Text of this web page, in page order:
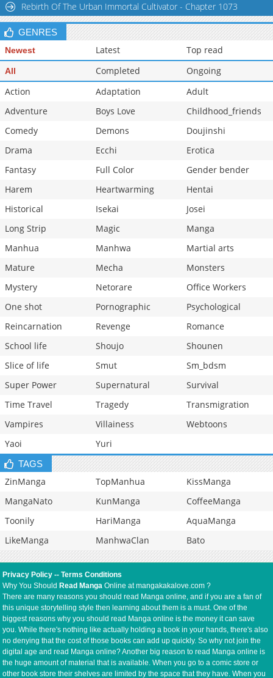
Rebirth Of The Urban Immortal Cultivator - Chapter 1073
GENRES
Newest Latest Top read
All Completed
Ongoing
Action
Adaptation
Adult
Adventure
Boys Love
Childhood_friends
Comedy
Demons
Doujinshi
Drama
Ecchi
Erotica
Fantasy
Full Color
Gender bender
Harem
Heartwarming
Hentai
Historical
Isekai
Josei
Long Strip
Magic
Manga
Manhua
Manhwa
Martial arts
Mature
Mecha
Monsters
Mystery
Netorare
Office Workers
One shot
Pornographic
Psychological
Reincarnation
Revenge
Romance
School life
Shoujo
Shounen
Slice of life
Smut
Sm_bdsm
Super Power
Supernatural
Survival
Time Travel
Tragedy
Transmigration
Vampires
Villainess
Webtoons
Yaoi
Yuri
TAGS
ZinManga TopManhua
KissManga
MangaNato
KunManga
CoffeeManga
Toonily
HariManga
AquaManga
LikeManga
ManhwaClan Bato
Privacy Policy --Terms Conditions
Why You Should Read Manga Online at mangakakalove.com ?
There are many reasons you should read Manga online, and if you are a fan of
this unique storytelling style then learning about them is a must. One of the
biggest reasons why you should read Manga online is the money it can save
you. While there's nothing like actually holding a book in your hands, there's also
no denying that the cost of those books can add up quickly. So why not join the
digital age and read Manga online? Another big reason to read Manga online is
the huge amount of material that is available. When you go to a comic store or
other book store their shelves are limited by the space that they have. When you